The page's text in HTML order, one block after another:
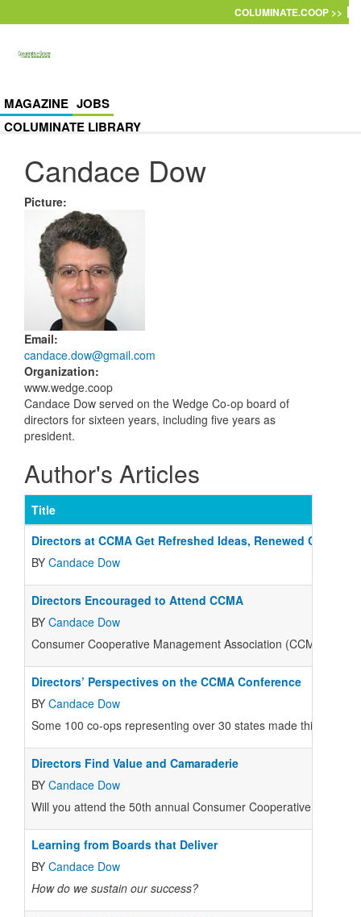
COLUMINATE.COOP >>
MAGAZINE JOBS
COLUMINATE LIBRARY
Candace Dow
Picture:
Email:
candace.dow@gmail.com
Organization:
www.wedge.coop
Candace Dow served on the Wedge Co-op board of
directors for sixteen years, including five years as
president.
Author's Articles
Title
Directors at CCMA Get Refreshed Ideas, Renewed
BY Candace Dow
Directors Encouraged to Attend CCMA
BY Candace Dow
Consumer Cooperative Management Association (CCMA)
Directors’ Perspectives on the CCMA Conference
BY Candace Dow
Some 100 co-ops representing over 30 states made this
Directors Find Value and Camaraderie
BY Candace Dow
Will you attend the 50th annual Consumer Cooperative
Learning from Boards that Deliver
BY Candace Dow
How do we sustain our success?